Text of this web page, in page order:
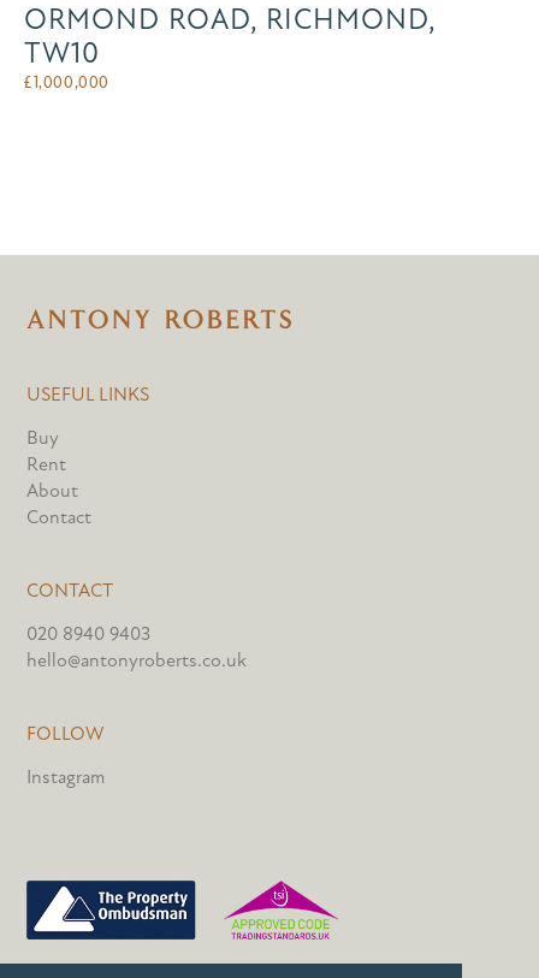
ORMOND ROAD, RICHMOND,
TW10
£1,000,000
USEFUL LINKS
Buy
Rent
About
Contact
CONTACT
020 8940 9403
hello@antonyroberts.co.uk
FOLLOW
Instagram